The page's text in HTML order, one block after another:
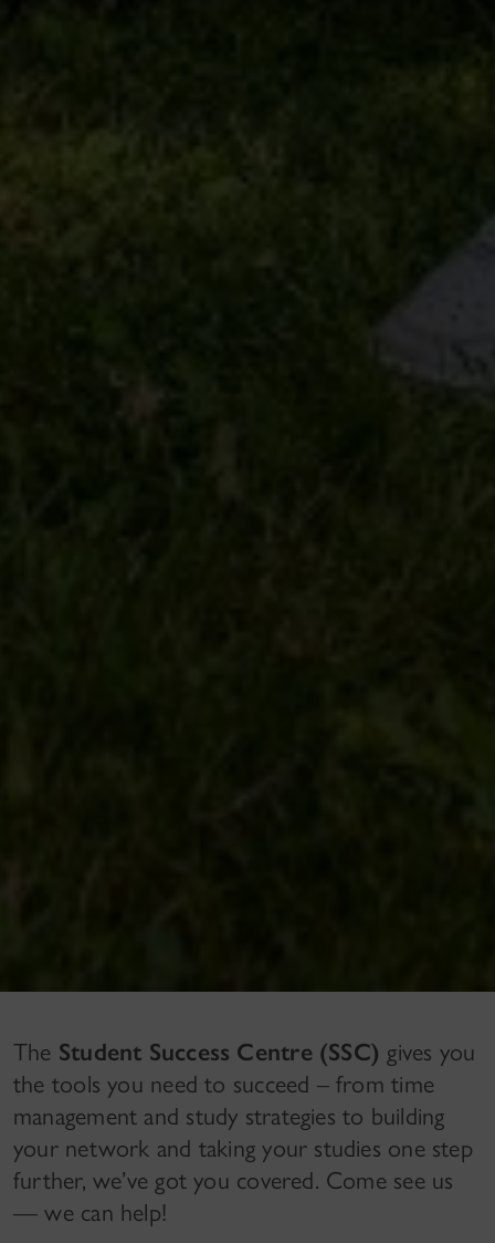
The Student Success Centre (SSC) gives you
the tools you need to succeed – from time
management and study strategies to building
your network and taking your studies one step
further, we’ve got you covered. Come see us
— we can help!